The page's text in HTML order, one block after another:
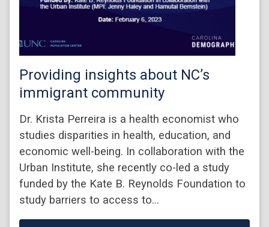
Providing insights about NC’s
immigrant community
Dr. Krista Perreira is a health economist who
studies disparities in health, education, and
economic well-being. In collaboration with the
Urban Institute, she recently co-led a study
funded by the Kate B. Reynolds Foundation to
study barriers to access to…